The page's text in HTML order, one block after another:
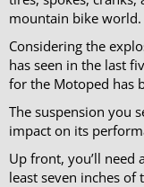
mountain bike world.
Considering the
has seen in the last
for the Motoped has
The suspension you
impact on its
Up front, you’ll
least seven inches of